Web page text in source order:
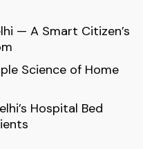
— A Smart Citizen’s
Science of Home
Hospital Bed